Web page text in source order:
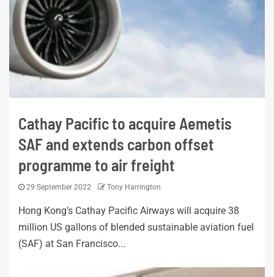
Cathay Pacific to acquire Aemetis
SAF and extends carbon offset
programme to air freight
29 September 2022 Tony Harrington
Hong Kong’s Cathay Pacific Airways will acquire 38
million US gallons of blended sustainable aviation fuel
(SAF) at San Francisco...